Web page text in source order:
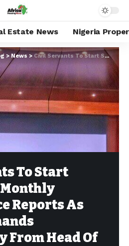
Estate News Nigeria
>News>Civil Servants To Start Submitting Monthly Performance Reports As Tinubu Demands Productivity From Head Of Service
To Start
Reports As
Head Of